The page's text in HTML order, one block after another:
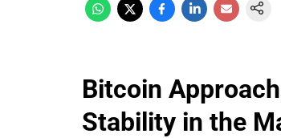
Bitcoin
Stability in the